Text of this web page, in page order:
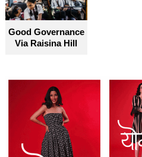
Good Governance
Via Raisina Hill